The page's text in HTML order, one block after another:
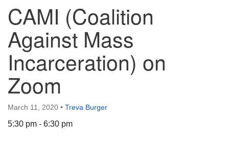
CAMI (Coalition
Against Mass
Incarceration) on
Zoom
March 11, 2020 • Treva Burger
5:30 pm - 6:30 pm